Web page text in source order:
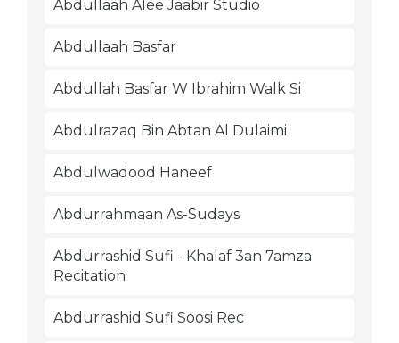
Abdullaah Alee Jaabir Studio
Abdullaah Basfar
Abdullah Basfar W Ibrahim Walk Si
Abdulrazaq Bin Abtan Al Dulaimi
Abdulwadood Haneef
Abdurrahmaan As-Sudays
Abdurrashid Sufi - Khalaf 3an 7amza
Recitation
Abdurrashid Sufi Soosi Rec